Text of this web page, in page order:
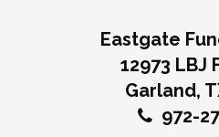
Eastgate
12973 LBJ
Garland,
972-